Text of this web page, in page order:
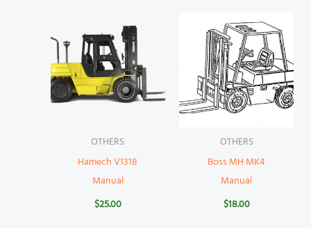
OTHERS
Hamech V1318
Manual
$25.00
OTHERS
Boss MH MK4
Manual
$18.00